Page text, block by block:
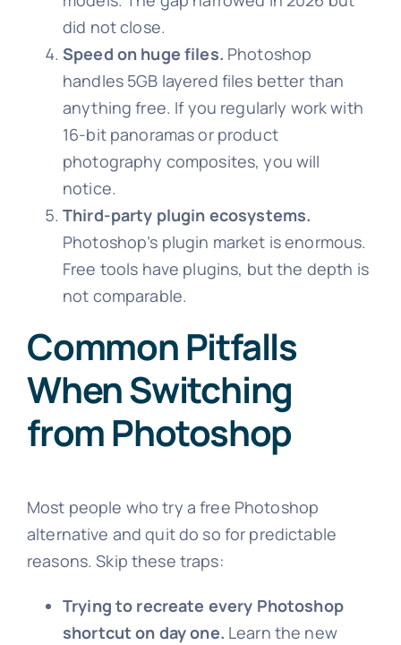
did not close.
Speed on huge files. Photoshop
handles 5GB layered files better than
anything free. If you regularly work with
16-bit panoramas or product
photography composites, you will
notice.
Third-party plugin ecosystems.
Photoshop’s plugin market is enormous.
Free tools have plugins, but the depth is
not comparable.
Common Pitfalls
When Switching
from Photoshop
Most people who try a free Photoshop
alternative and quit do so for predictable
reasons. Skip these traps:
Trying to recreate every Photoshop
shortcut on day one. Learn the new